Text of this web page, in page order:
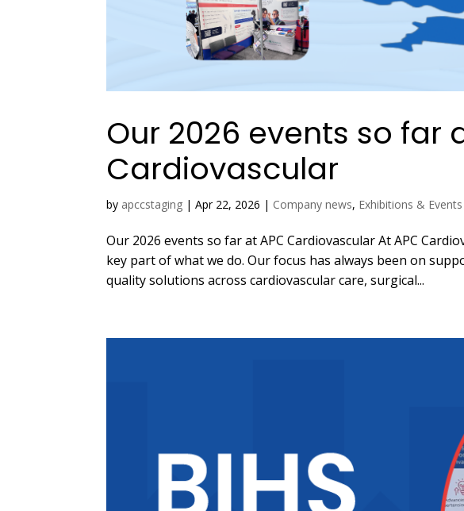
Our 2026 events so far
Cardiovascular
by apccstaging |Apr 22, 2026 | Company news, Exhibitions & Events
Our 2026 events so far at APC Cardiovascular At APC
key part of what we do. Our focus has always been on
quality solutions across cardiovascular care, surgical...